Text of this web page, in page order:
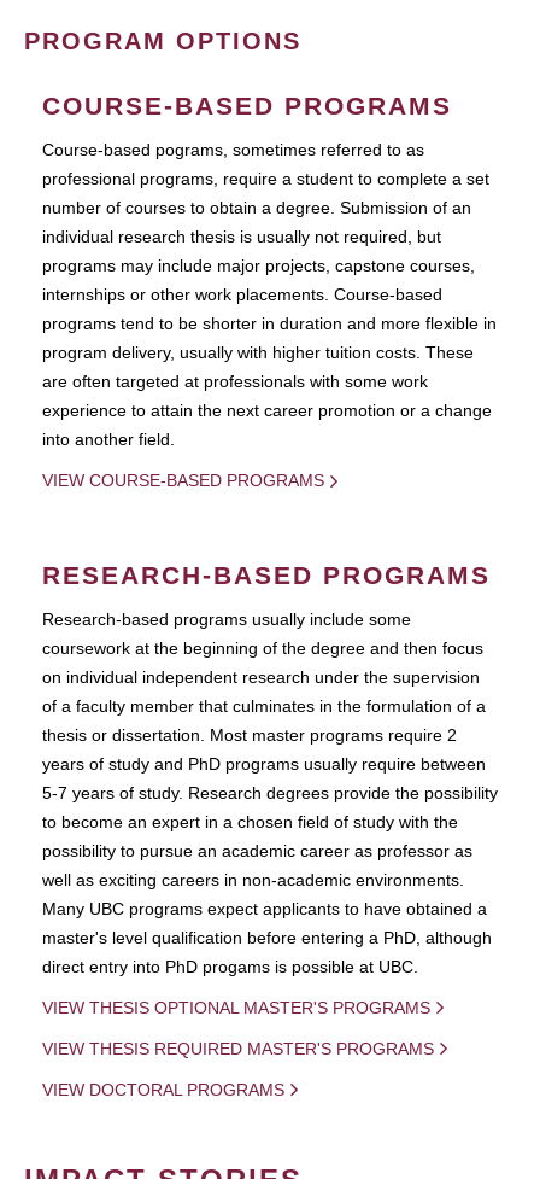
PROGRAM OPTIONS
COURSE-BASED PROGRAMS
Course-based pograms, sometimes referred to as
professional programs, require a student to complete a set
number of courses to obtain a degree. Submission of an
individual research thesis is usually not required, but
programs may include major projects, capstone courses,
internships or other work placements. Course-based
programs tend to be shorter in duration and more flexible in
program delivery, usually with higher tuition costs. These
are often targeted at professionals with some work
experience to attain the next career promotion or a change
into another field.
VIEW COURSE-BASED PROGRAMS
RESEARCH-BASED PROGRAMS
Research-based programs usually include some
coursework at the beginning of the degree and then focus
on individual independent research under the supervision
of a faculty member that culminates in the formulation of a
thesis or dissertation. Most master programs require 2
years of study and PhD programs usually require between
5-7 years of study. Research degrees provide the possibility
to become an expert in a chosen field of study with the
possibility to pursue an academic career as professor as
well as exciting careers in non-academic environments.
Many UBC programs expect applicants to have obtained a
master's level qualification before entering a PhD, although
direct entry into PhD progams is possible at UBC.
VIEW THESIS OPTIONAL MASTER'S PROGRAMS
VIEW THESIS REQUIRED MASTER'S PROGRAMS
VIEW DOCTORAL PROGRAMS